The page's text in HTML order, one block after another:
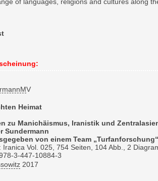
Heimat
zu Manichäismus, Iranistik und
Sundermann
von einem Team
Iranica Vol. 025, 754 Seiten, 104 Abb., 2
3-447-10884-3
2017